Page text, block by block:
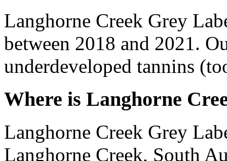
Langhorne Creek Grey
between 2018 and 2021.
underdeveloped tannins
Where is Langhorne
Langhorne Creek Grey
Langhorne Creek, South